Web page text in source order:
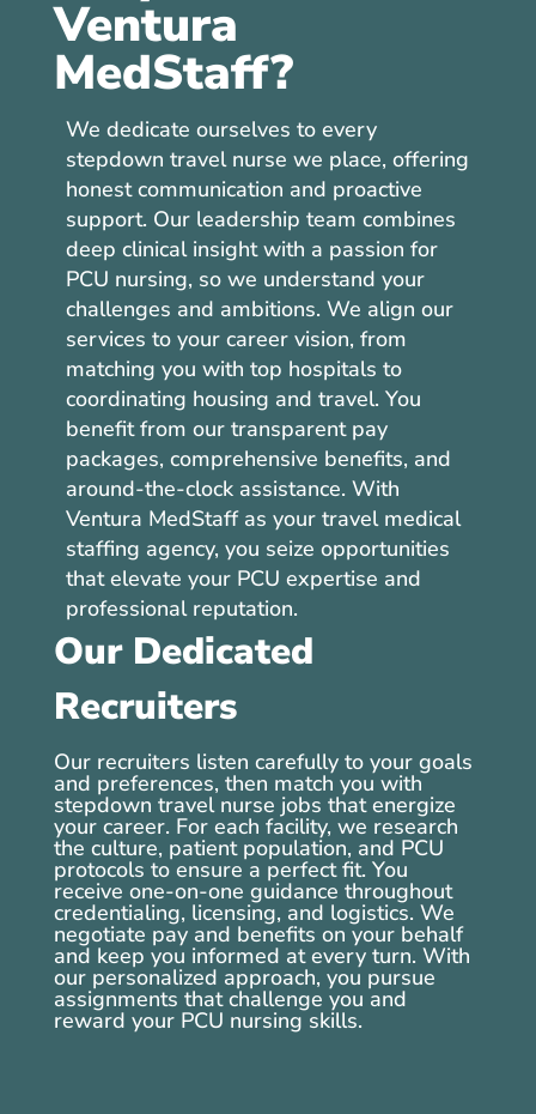
Ventura
MedStaff?
We dedicate ourselves to every
stepdown travel nurse we place, offering
honest communication and proactive
support. Our leadership team combines
deep clinical insight with a passion for
PCU nursing, so we understand your
challenges and ambitions. We align our
services to your career vision, from
matching you with top hospitals to
coordinating housing and travel. You
benefit from our transparent pay
packages, comprehensive benefits, and
around-the-clock assistance. With
Ventura MedStaff as your travel medical
staffing agency, you seize opportunities
that elevate your PCU expertise and
professional reputation.
Our Dedicated
Recruiters
Our recruiters listen carefully to your goals
and preferences, then match you with
stepdown travel nurse jobs that energize
your career. For each facility, we research
the culture, patient population, and PCU
protocols to ensure a perfect fit. You
receive one-on-one guidance throughout
credentialing, licensing, and logistics. We
negotiate pay and benefits on your behalf
and keep you informed at every turn. With
our personalized approach, you pursue
assignments that challenge you and
reward your PCU nursing skills.